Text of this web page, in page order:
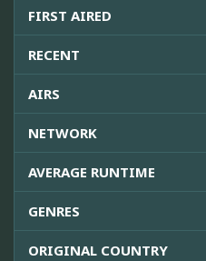
FIRST AIRED
RECENT
AIRS
NETWORK
AVERAGE RUNTIME
GENRES
ORIGINAL COUNTRY